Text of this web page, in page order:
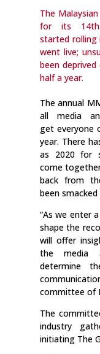
The
for its 14th
started rolling
went live;
been
half a year.
The annual
all media
get everyone
year. There
as 2020 for
come
back from
been
“As we enter
shape the
will offer
the media
determine
committee of
The
industry
initiating The